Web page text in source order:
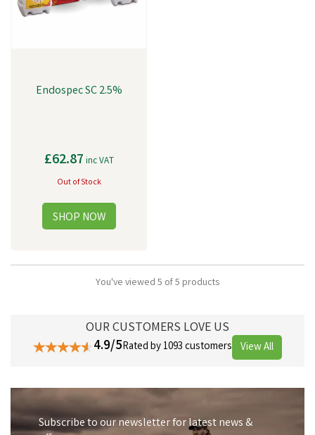
Endospec SC 2.5%
£62.87 inc VAT
Out of Stock
You've viewed 5 of 5 products
OUR CUSTOMERS LOVE US
4.9/5Rated by 1093 customers View All
Subscribe to our newsletter for latest news &